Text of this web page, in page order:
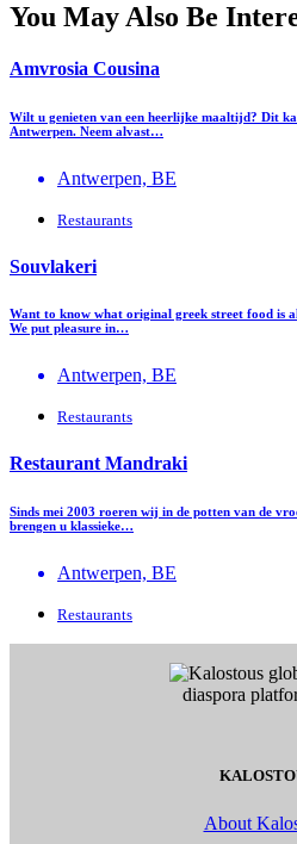
You May Also Be
Amvrosia Cousina
Wilt u genieten van een heerlijke maaltijd? Dit
Antwerpen. Neem alvast…
Antwerpen, BE
Restaurants
Souvlakeri
Want to know what original greek street food is
We put pleasure in…
Antwerpen, BE
Restaurants
Restaurant Mandraki
Sinds mei 2003 roeren wij in de potten van de
brengen u klassieke…
Antwerpen, BE
Restaurants
About